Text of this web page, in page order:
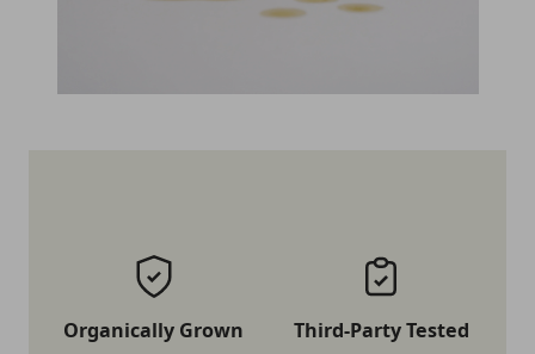
Organically Grown Third-Party Tested